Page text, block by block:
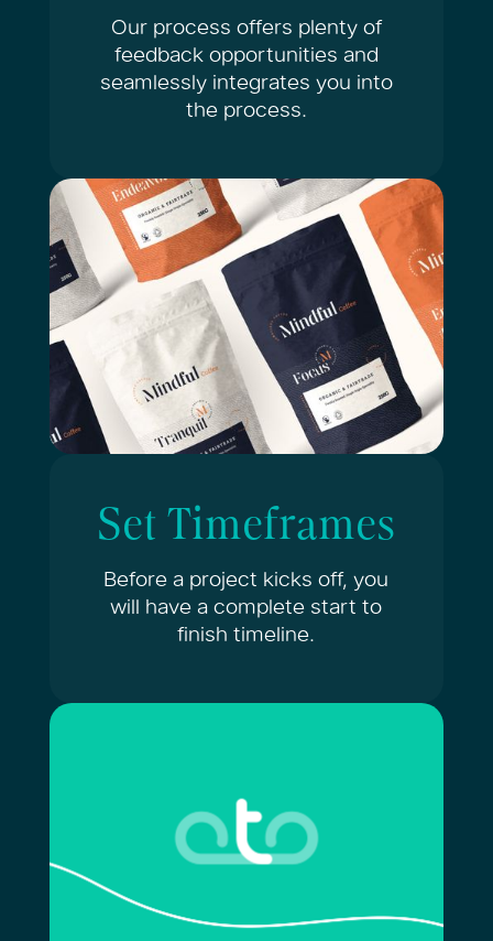
Our process offers plenty of
feedback opportunities and
seamlessly integrates you into
the process.
Set Timeframes
Before a project kicks off, you
will have a complete start to
finish timeline.